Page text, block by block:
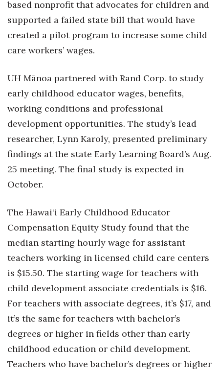
based nonprofit that advocates for children and
supported a failed state bill that would have
created a pilot program to increase some child
care workers’ wages.
UH Mānoa partnered with Rand Corp. to study
early childhood educator wages, benefits,
working conditions and professional
development opportunities. The study’s lead
researcher, Lynn Karoly, presented preliminary
findings at the state Early Learning Board’s Aug.
25 meeting. The final study is expected in
October.
The Hawai‘i Early Childhood Educator
Compensation Equity Study found that the
median starting hourly wage for assistant
teachers working in licensed child care centers
is $15.50. The starting wage for teachers with
child development associate credentials is $16.
For teachers with associate degrees, it’s $17, and
it’s the same for teachers with bachelor’s
degrees or higher in fields other than early
childhood education or child development.
Teachers who have bachelor’s degrees or higher